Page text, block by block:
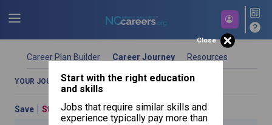
Career Plan Builder Career Journey Resources
Start building your future career today.
By Education (What Can I Do With My
YOUR JOURNEY OVERVIEW COMPARE OCCUPATIONS
Save Start Over Previous
Close
Start with the right education
and skills
Jobs that require similar skills and
experience typically pay more than